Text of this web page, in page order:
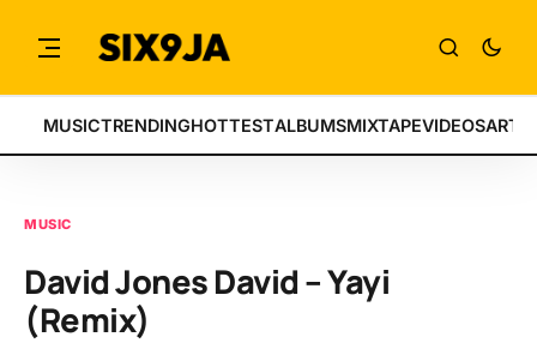
MUSICTRENDINGHOTTESTALBUMSMIXTAPEVIDEOS
MUSIC
David Jones David – Yayi
(Remix)